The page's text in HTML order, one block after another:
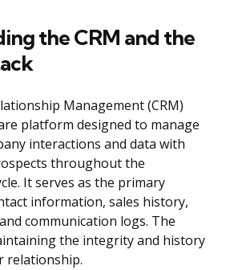
the CRM and the
Management (CRM)
platform designed to manage
interactions and data with
throughout the
It serves as the primary
information, sales history,
communication logs. The
the integrity and history
relationship.